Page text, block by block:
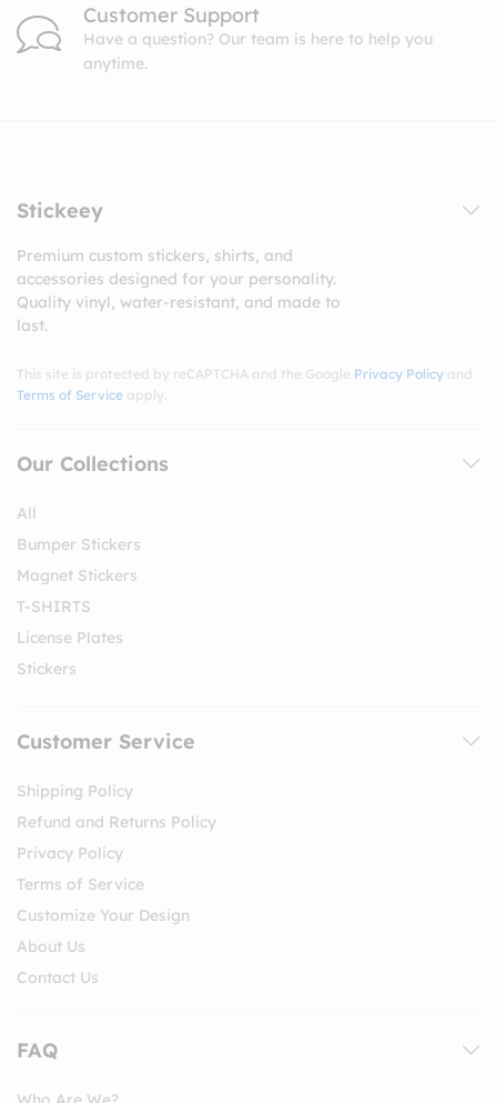
Customer Support
Have a question? Our team is here to help you
anytime.
Stickeey
Premium custom stickers, shirts, and
accessories designed for your personality.
Quality vinyl, water-resistant, and made to
last.
This site is protected by reCAPTCHA and the Google Privacy Policy and
Terms of Service apply.
Our Collections
All
Bumper Stickers
Magnet Stickers
T-SHIRTS
License Plates
Stickers
Customer Service
Shipping Policy
Refund and Returns Policy
Privacy Policy
Terms of Service
Customize Your Design
About Us
Contact Us
FAQ